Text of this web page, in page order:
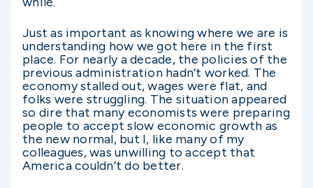
Just as important as knowing where we are is
understanding how we got here in the first
place. For nearly a decade, the policies of the
previous administration hadn’t worked. The
economy stalled out, wages were flat, and
folks were struggling. The situation appeared
so dire that many economists were preparing
people to accept slow economic growth as
the new normal, but I, like many of my
colleagues, was unwilling to accept that
America couldn’t do better.